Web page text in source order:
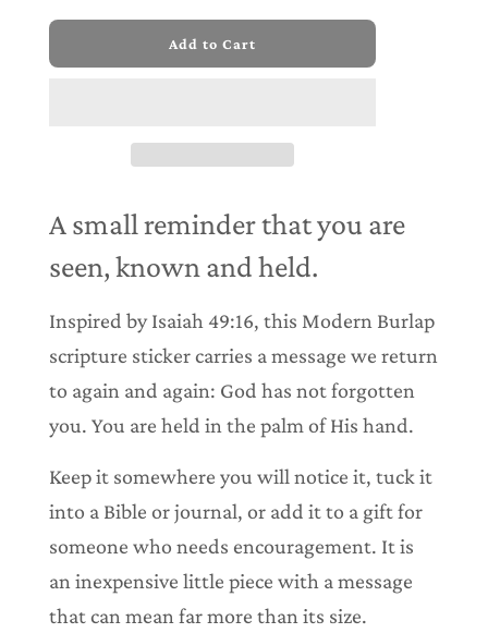
l
n
g
.
Add to Cart
A small reminder that you are
seen, known and held.
Inspired by Isaiah 49:16, this Modern Burlap
scripture sticker carries a message we return
to again and again: God has not forgotten
you. You are held in the palm of His hand.
Keep it somewhere you will notice it, tuck it
into a Bible or journal, or add it to a gift for
someone who needs encouragement. It is
an inexpensive little piece with a message
that can mean far more than its size.